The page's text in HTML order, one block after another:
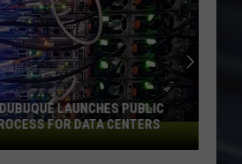
LAUNCHES PUBLIC
FOR DATA CENTERS